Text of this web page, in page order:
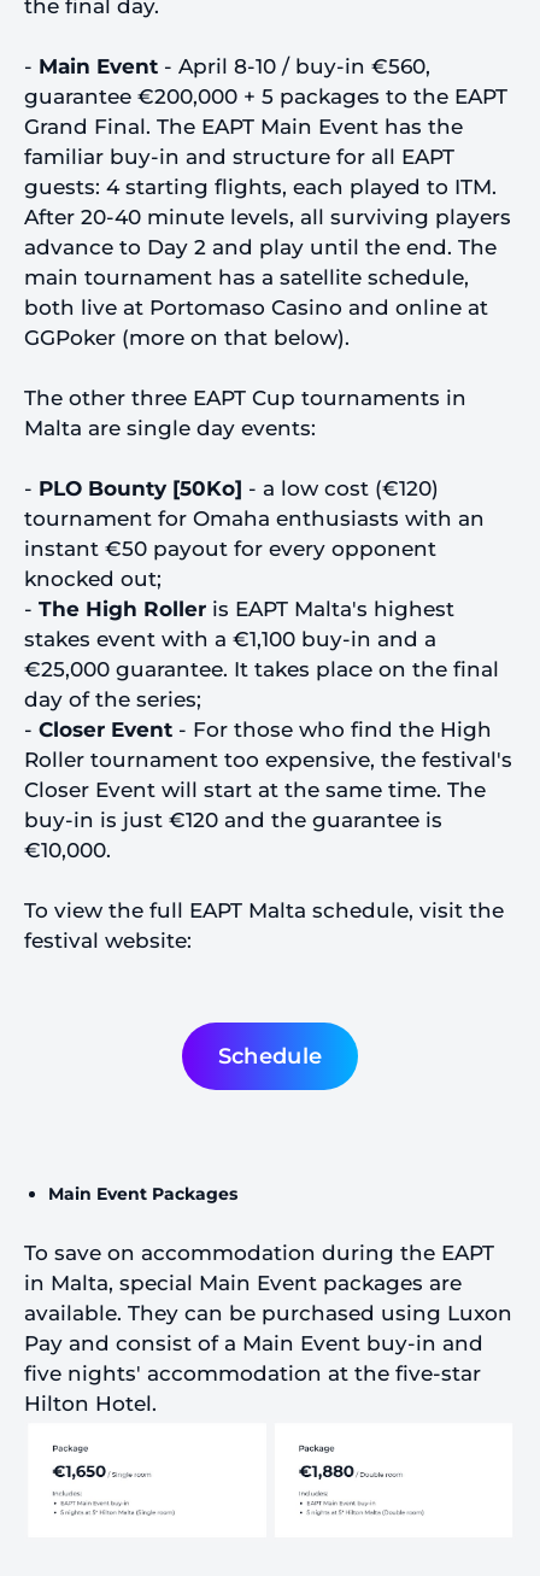
the final day.
- Main Event - April 8-10 / buy-in €560,
guarantee €200,000 + 5 packages to the EAPT
Grand Final. The EAPT Main Event has the
familiar buy-in and structure for all EAPT
guests: 4 starting flights, each played to ITM.
After 20-40 minute levels, all surviving players
advance to Day 2 and play until the end. The
main tournament has a satellite schedule,
both live at Portomaso Casino and online at
GGPoker (more on that below).
The other three EAPT Cup tournaments in
Malta are single day events:
- PLO Bounty [50Ko] - a low cost (€120)
tournament for Omaha enthusiasts with an
instant €50 payout for every opponent
knocked out;
- The High Roller is EAPT Malta's highest
stakes event with a €1,100 buy-in and a
€25,000 guarantee. It takes place on the final
day of the series;
- Closer Event - For those who find the High
Roller tournament too expensive, the festival's
Closer Event will start at the same time. The
buy-in is just €120 and the guarantee is
€10,000.
To view the full EAPT Malta schedule, visit the
festival website:
Schedule
Main Event Packages
To save on accommodation during the EAPT
in Malta, special Main Event packages are
available. They can be purchased using Luxon
Pay and consist of a Main Event buy-in and
five nights' accommodation at the five-star
Hilton Hotel.